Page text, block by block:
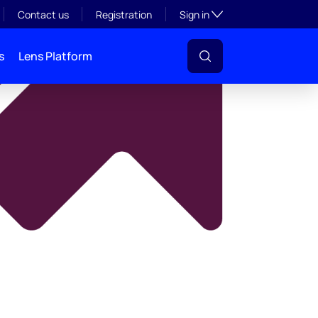
Contact us Registration Sign inToggle subsection
Lens Platform